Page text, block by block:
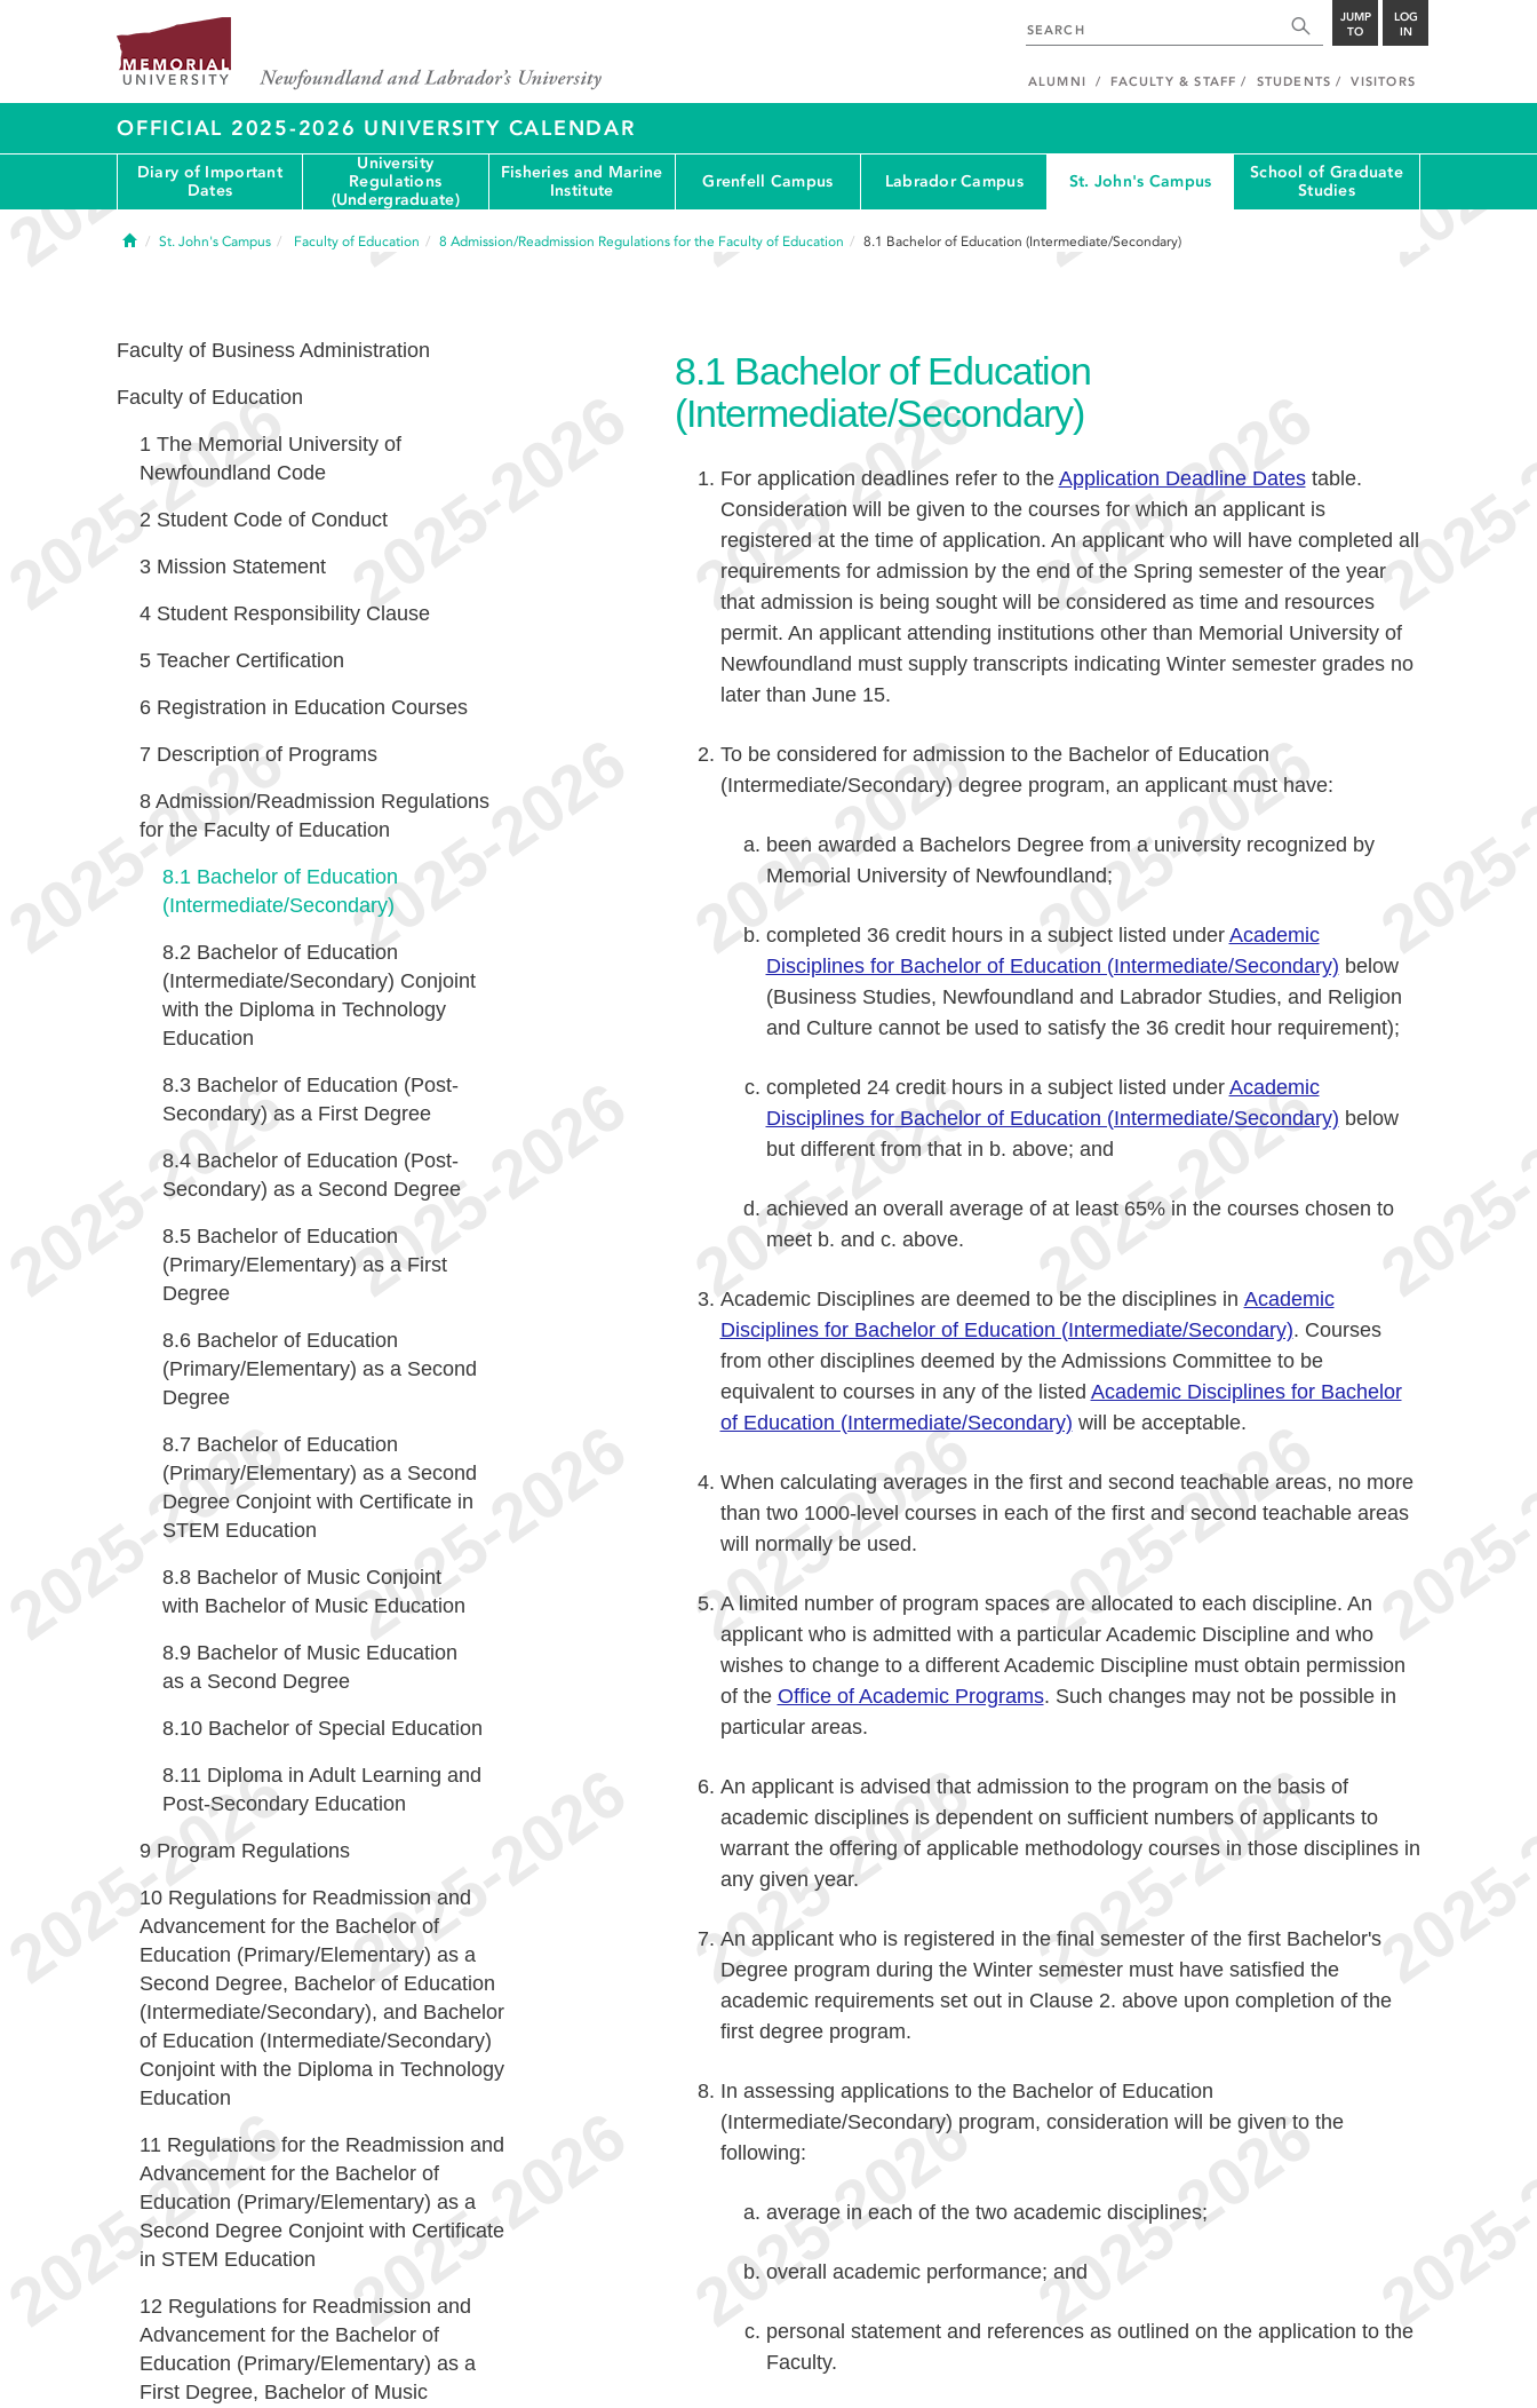
JUMP
TO
LOG
IN
ALUMNI FACULTY & STAFF STUDENTS VISITORS
OFFICIAL 2025-2026 UNIVERSITY CALENDAR
Diary of Important
Dates
University
Regulations
(Undergraduate)
Fisheries and Marine
Institute
Grenfell Campus Labrador Campus St. John's Campus
School of Graduate
Studies
HomeSt. John's Campus Faculty of Education 8 Admission/Readmission Regulations for the Faculty of Education 8.1 Bachelor of Education (Intermediate/Secondary)
8.1 Bachelor of Education
(Intermediate/Secondary)
For application deadlines refer to the Application Deadline Datestable.
Consideration will be given to the courses for which an applicant is
registered at the time of application. An applicant who will have completed all
requirements for admission by the end of the Spring semester of the year
that admission is being sought will be considered as time and resources
permit. An applicant attending institutions other than Memorial University of
Newfoundland must supply transcripts indicating Winter semester grades no
later than June 15.
To be considered for admission to the Bachelor of Education
(Intermediate/Secondary) degree program, an applicant must have:
been awarded a Bachelors Degree from a university recognized by
Memorial University of Newfoundland;
completed 36 credit hours in a subject listed under Academic
Disciplines for Bachelor of Education (Intermediate/Secondary) below
(Business Studies, Newfoundland and Labrador Studies, and Religion
and Culture cannot be used to satisfy the 36 credit hour requirement);
completed 24 credit hours in a subject listed under Academic
Disciplines for Bachelor of Education (Intermediate/Secondary) below
but different from that in b. above; and
achieved an overall average of at least 65% in the courses chosen to
meet b. and c. above.
Academic Disciplines are deemed to be the disciplines in Academic
Disciplines for Bachelor of Education (Intermediate/Secondary). Courses
from other disciplines deemed by the Admissions Committee to be
equivalent to courses in any of the listed Academic Disciplines for Bachelor
of Education (Intermediate/Secondary) will be acceptable.
When calculating averages in the first and second teachable areas, no more
than two 1000-level courses in each of the first and second teachable areas
will normally be used.
A limited number of program spaces are allocated to each discipline. An
applicant who is admitted with a particular Academic Discipline and who
wishes to change to a different Academic Discipline must obtain permission
of the Office of Academic Programs. Such changes may not be possible in
particular areas.
An applicant is advised that admission to the program on the basis of
academic disciplines is dependent on sufficient numbers of applicants to
warrant the offering of applicable methodology courses in those disciplines in
any given year.
An applicant who is registered in the final semester of the first Bachelor's
Degree program during the Winter semester must have satisfied the
academic requirements set out in Clause 2. above upon completion of the
first degree program.
In assessing applications to the Bachelor of Education
(Intermediate/Secondary) program, consideration will be given to the
following:
average in each of the two academic disciplines;
overall academic performance; and
personal statement and references as outlined on the application to the
Faculty.
Faculty of Business Administration
Faculty of Education
1 The Memorial University of
Newfoundland Code
2 Student Code of Conduct
3 Mission Statement
4 Student Responsibility Clause
5 Teacher Certification
6 Registration in Education Courses
7 Description of Programs
8 Admission/Readmission Regulations
for the Faculty of Education
8.1 Bachelor of Education
(Intermediate/Secondary)
8.2 Bachelor of Education
(Intermediate/Secondary) Conjoint
with the Diploma in Technology
Education
8.3 Bachelor of Education (Post-
Secondary) as a First Degree
8.4 Bachelor of Education (Post-
Secondary) as a Second Degree
8.5 Bachelor of Education
(Primary/Elementary) as a First
Degree
8.6 Bachelor of Education
(Primary/Elementary) as a Second
Degree
8.7 Bachelor of Education
(Primary/Elementary) as a Second
Degree Conjoint with Certificate in
STEM Education
8.8 Bachelor of Music Conjoint
with Bachelor of Music Education
8.9 Bachelor of Music Education
as a Second Degree
8.10 Bachelor of Special Education
8.11 Diploma in Adult Learning and
Post-Secondary Education
9 Program Regulations
10 Regulations for Readmission and
Advancement for the Bachelor of
Education (Primary/Elementary) as a
Second Degree, Bachelor of Education
(Intermediate/Secondary), and Bachelor
of Education (Intermediate/Secondary)
Conjoint with the Diploma in Technology
Education
11 Regulations for the Readmission and
Advancement for the Bachelor of
Education (Primary/Elementary) as a
Second Degree Conjoint with Certificate
in STEM Education
12 Regulations for Readmission and
Advancement for the Bachelor of
Education (Primary/Elementary) as a
First Degree, Bachelor of Music